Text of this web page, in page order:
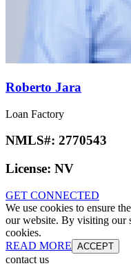
Roberto Jara
Loan Factory
NMLS#: 2770543
License: NV
GET CONNECTED
We use cookies to ensure
our website. By visiting our
cookies.
READ MORE ACCEPT
contact us